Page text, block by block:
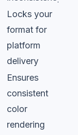
Locks your
format for
platform
delivery
Ensures
consistent
color
rendering